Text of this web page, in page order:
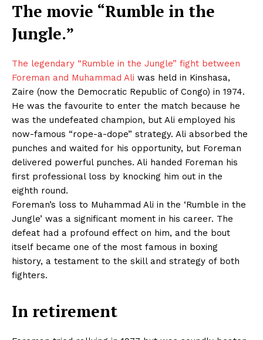
The movie “Rumble in the
Jungle.”
The legendary “Rumble in the Jungle” fight between
Foreman and Muhammad Ali was held in Kinshasa,
Zaire (now the Democratic Republic of Congo) in 1974.
He was the favourite to enter the match because he
was the undefeated champion, but Ali employed his
now-famous “rope-a-dope” strategy. Ali absorbed the
punches and waited for his opportunity, but Foreman
delivered powerful punches. Ali handed Foreman his
first professional loss by knocking him out in the
eighth round.
Foreman’s loss to Muhammad Ali in the ‘Rumble in the
Jungle’ was a significant moment in his career. The
defeat had a profound effect on him, and the bout
itself became one of the most famous in boxing
history, a testament to the skill and strategy of both
fighters.
In retirement